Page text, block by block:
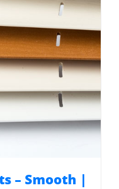
– Smooth |